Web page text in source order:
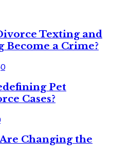
Texting and
a Crime?
0
Pet
Cases?
Changing the